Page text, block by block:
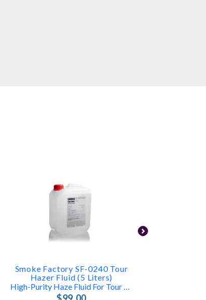
Smoke Factory SF-0240 Tour
Hazer Fluid (5 Liters)
$99.00